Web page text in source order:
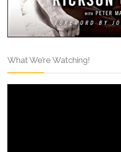
What We’re Watching!